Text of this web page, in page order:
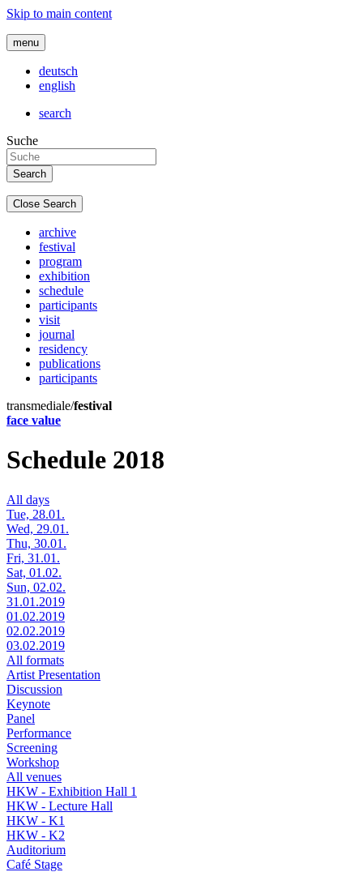
Skip to main content
menu
deutsch
english
search
Suche
Close Search
archive
festival
program
exhibition
schedule
participants
visit
journal
residency
publications
participants
transmediale/festival
face value
Schedule 2018
All days
Tue, 28.01.
Wed, 29.01.
Thu, 30.01.
Fri, 31.01.
Sat, 01.02.
Sun, 02.02.
31.01.2019
01.02.2019
02.02.2019
03.02.2019
All formats
Artist Presentation
Discussion
Keynote
Panel
Performance
Screening
Workshop
All venues
HKW - Exhibition Hall 1
HKW - Lecture Hall
HKW - K1
HKW - K2
Auditorium
Café Stage